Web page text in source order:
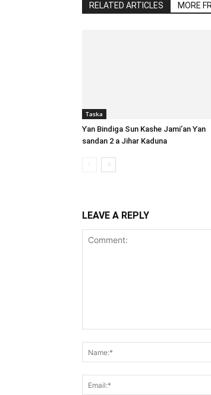
RELATED ARTICLES MORE
Taska
Ƴan Bindiga Sun Kashe Jami’an Ƴan
sandan 2 a Jihar Kaduna
LEAVE A REPLY